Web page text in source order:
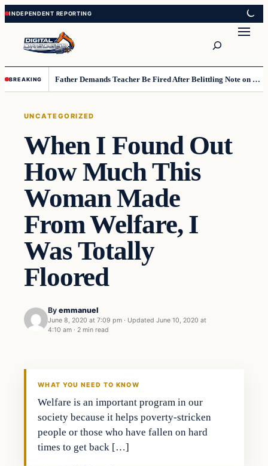
Skip
to
content
Skip
to
content
BREAKING Father Demands Teacher Be Fired After Belittling Note on Second‑Grader’s Math Worksheet
UNCATEGORIZED
When I Found Out
How Much This
Woman Made
From Welfare, I
Was Totally
Floored
By emmanuel
June 8, 2020 at 7:09 pm · Updated June 10, 2020 at
4:10 am · 2 min read
Uncategorized
WHAT YOU NEED TO KNOW
Welfare is an important program in our
society because it helps poverty-stricken
people or those who have fallen on hard
times to get back […]